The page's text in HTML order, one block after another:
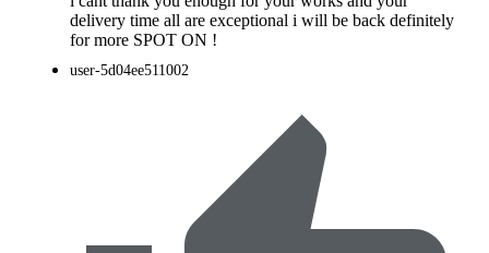
delivery time all are exceptional i will be back definitely
for more SPOT ON !
user-5d04ee511002